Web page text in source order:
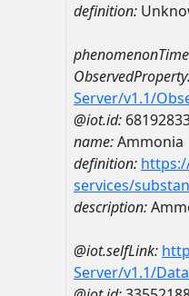
definition:
Server/v1.1/
@iot.id:
name:Ammonia
definition:
services/
description:
@iot.selfLink:
Server/v1.1/